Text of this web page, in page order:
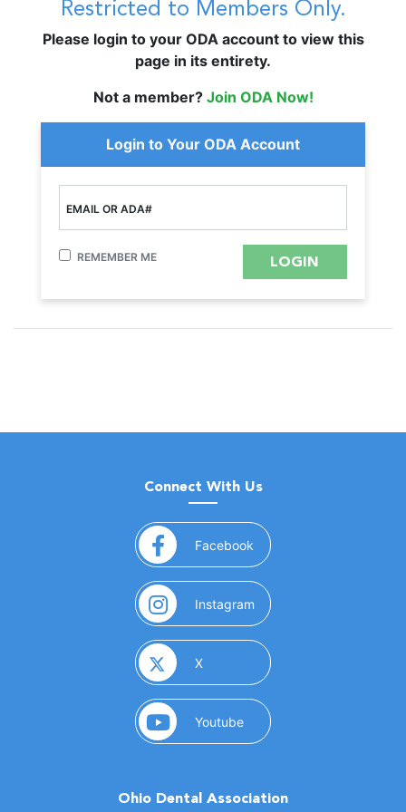
Restricted to Members Only.
Please login to your ODA account to view this
page in its entirety.
Not a member? Join ODA Now!
Login to Your ODA Account
EMAIL OR ADA#
REMEMBER ME
Connect With Us
Facebook (opens in a new window)
Instagram (opens in a new window)
X(opens in a new window)
Youtube(opens in a new window)
Ohio Dental Association